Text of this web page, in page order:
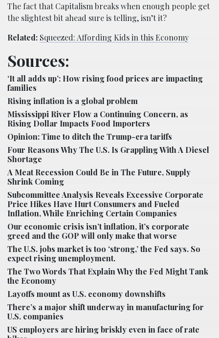
The fact that Capitalism breaks when enough people get
the slightest bit ahead sure is telling, isn’t it?
Related: Squeezed: Affording Kids in this Economy
Sources:
‘It all adds up’: How rising food prices are impacting
families
Rising inflation is a global problem
Mississippi River Flow a Continuing Concern, as
Rising Dollar Impacts Food Importers
Opinion: Time to ditch the Trump-era tariffs
Four Reasons Why The U.S. Is Grappling With A Diesel
Shortage
A Meat Recession Could Be in The Future, Supply
Shrink Coming
Subcommittee Analysis Reveals Excessive Corporate
Price Hikes Have Hurt Consumers and Fueled
Inflation, While Enriching Certain Companies
Our economic crisis isn’t inflation, it’s corporate
greed and the GOP will only make that worse
The U.S. jobs market is too ‘strong,’ the Fed says. So
expect rising unemployment.
The Two Words That Explain Why the Fed Might Tank
the Economy
Layoffs mount as U.S. economy downshifts
There’s a major shift underway in manufacturing for
U.S. companies
US employers are hiring briskly even in face of rate